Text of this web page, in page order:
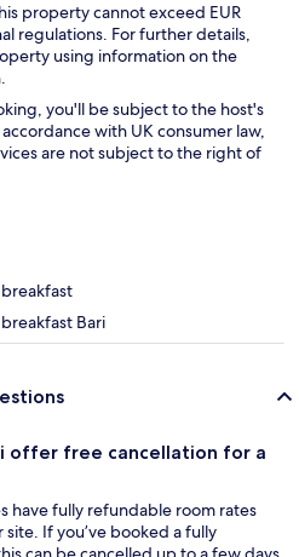
property cannot exceed EUR
regulations. For further details,
using information on the
you'll be subject to the host's
with UK consumer law,
are not subject to the right of
Bari
offer free cancellation for a
have fully refundable room rates
If you’ve booked a fully